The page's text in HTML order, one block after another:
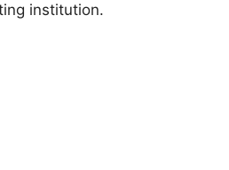
institution.